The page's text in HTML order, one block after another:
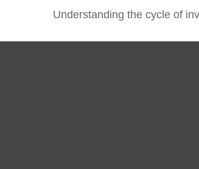
Understanding the cycle of